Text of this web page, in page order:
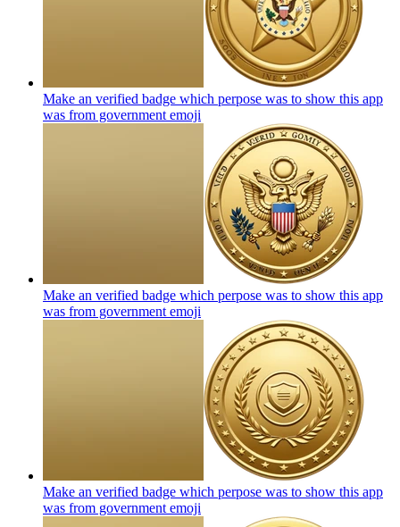
Make an verified badge which perpose was to show this app
was from government emoji
Make an verified badge which perpose was to show this app
was from government emoji
Make an verified badge which perpose was to show this app
was from government emoji